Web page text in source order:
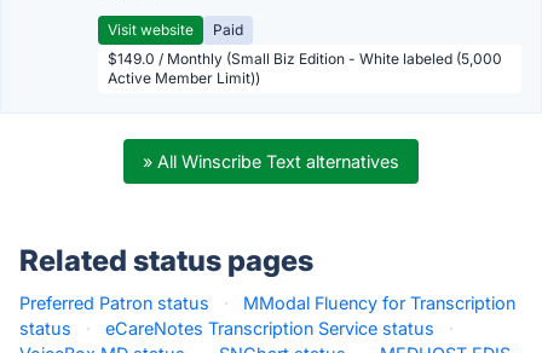
Visit website
Paid
$149.0 / Monthly (Small Biz Edition - White labeled (5,000
Active Member Limit))
» All Winscribe Text alternatives
Related status pages
Preferred Patron status ·
MModal Fluency for Transcription
status
· eCareNotes Transcription Service status
·